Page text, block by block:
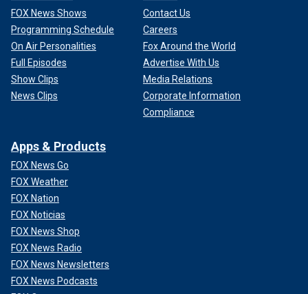
FOX News Shows
Programming Schedule
On Air Personalities
Full Episodes
Show Clips
News Clips
Contact Us
Careers
Fox Around the World
Advertise With Us
Media Relations
Corporate Information
Compliance
Apps & Products
FOX News Go
FOX Weather
FOX Nation
FOX Noticias
FOX News Shop
FOX News Radio
FOX News Newsletters
FOX News Podcasts